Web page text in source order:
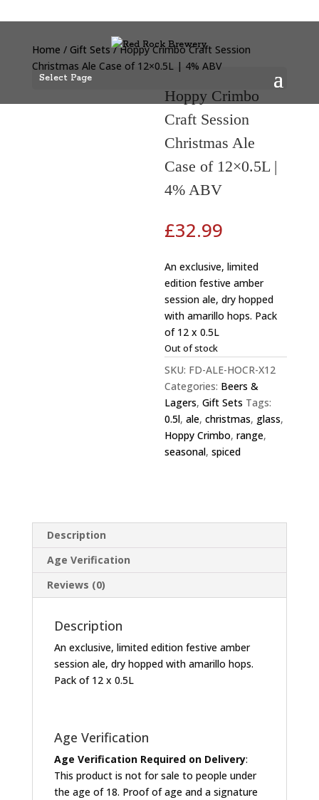
Select Page
Home / Gift Sets/ Hoppy Crimbo Craft Session
Christmas Ale Case of 12×0.5L | 4% ABV
Hoppy Crimbo
Craft Session
Christmas Ale
Case of 12×0.5L |
4% ABV
£32.99
An exclusive, limited
edition festive amber
session ale, dry hopped
with amarillo hops. Pack
of 12 x 0.5L
Out of stock
SKU: FD-ALE-HOCR-X12
Categories: Beers &
Lagers,Gift Sets Tags:
0.5l,ale,christmas, glass,
Hoppy Crimbo,range,
seasonal,spiced
Description
Age Verification
Reviews (0)
Description
An exclusive, limited edition festive amber
session ale, dry hopped with amarillo hops.
Pack of 12 x 0.5L
Age Verification
Age Verification Required on Delivery:
This product is not for sale to people under
the age of 18. Proof of age and a signature